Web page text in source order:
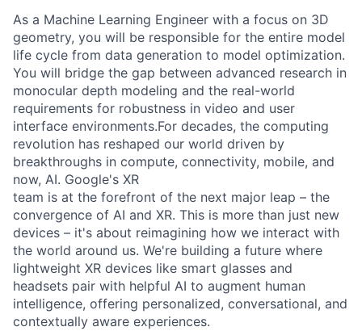
As a Machine Learning Engineer with a focus on 3D
geometry, you will be responsible for the entire model
life cycle from data generation to model optimization.
You will bridge the gap between advanced research in
monocular depth modeling and the real-world
requirements for robustness in video and user
interface environments.For decades, the computing
revolution has reshaped our world driven by
breakthroughs in compute, connectivity, mobile, and
now, AI. Google's XR
team is at the forefront of the next major leap – the
convergence of AI and XR. This is more than just new
devices – it's about reimagining how we interact with
the world around us. We're building a future where
lightweight XR devices like smart glasses and
headsets pair with helpful AI to augment human
intelligence, offering personalized, conversational, and
contextually aware experiences.